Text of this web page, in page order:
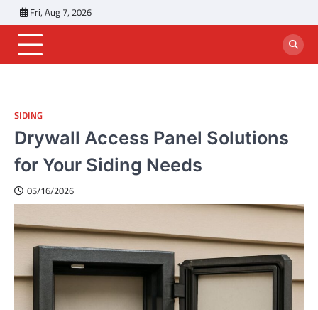
to
content
Fri, Aug 7, 2026
SIDING
Drywall Access Panel Solutions
for Your Siding Needs
05/16/2026